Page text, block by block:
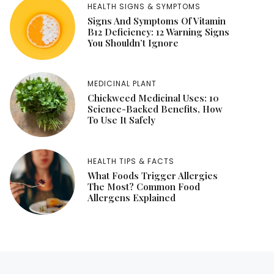
HEALTH SIGNS & SYMPTOMS
Signs And Symptoms Of Vitamin
B12 Deficiency: 12 Warning Signs
You Shouldn’t Ignore
MEDICINAL PLANT
Chickweed Medicinal Uses: 10
Science-Backed Benefits, How
To Use It Safely
HEALTH TIPS & FACTS
What Foods Trigger Allergies
The Most? Common Food
Allergens Explained